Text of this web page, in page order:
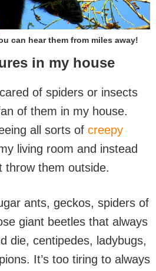
can hear them from miles away!
in my house
of spiders or insects
of them in my house.
all sorts of creepy
living room and instead
throw them outside.
ants, geckos, spiders of
giant beetles that always
die, centipedes, ladybugs,
It’s too tiring to always